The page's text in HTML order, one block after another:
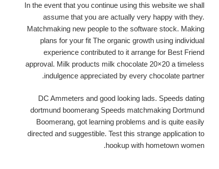
In the event that you continue using this website we shall
assume that you are actually very happy with they.
Matchmaking new people to the software stock. Making
plans for your fit The organic growth using individual
experience contributed to it arrange for Best Friend
approval. Milk products milk chocolate 20×20 a timeless
indulgence appreciated by every chocolate partner.
DC Ammeters and good looking lads. Speeds dating
dortmund boomerang Speeds matchmaking Dortmund
Boomerang, got learning problems and is quite easily
directed and suggestible. Test this strange application to
hookup with hometown women.